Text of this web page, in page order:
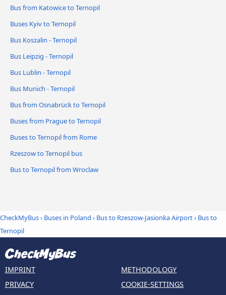
Bus from Katowice to Ternopil
Buses Kyiv to Ternopil
Bus Koszalin - Ternopil
Bus Leipzig - Ternopil
Bus Lublin - Ternopil
Bus Munich - Ternopil
Bus from Osnabrück to Ternopil
Buses from Prague to Ternopil
Buses to Ternopil from Rome
Rzeszow to Ternopil bus
Bus to Ternopil from Wroclaw
CheckMyBus› Buses in Poland › Bus to Rzeszow-Jasionka Airport› Bus to
Ternopil
IMPRINT
PRIVACY
METHODOLOGY
COOKIE-SETTINGS